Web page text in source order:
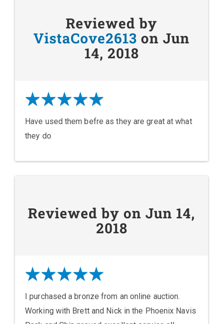
Reviewed by
VistaCove2613 on Jun
14, 2018
Have used them befre as they are great at what
they do
Reviewed by on Jun 14,
2018
I purchased a bronze from an online auction.
Working with Brett and Nick in the Phoenix Navis